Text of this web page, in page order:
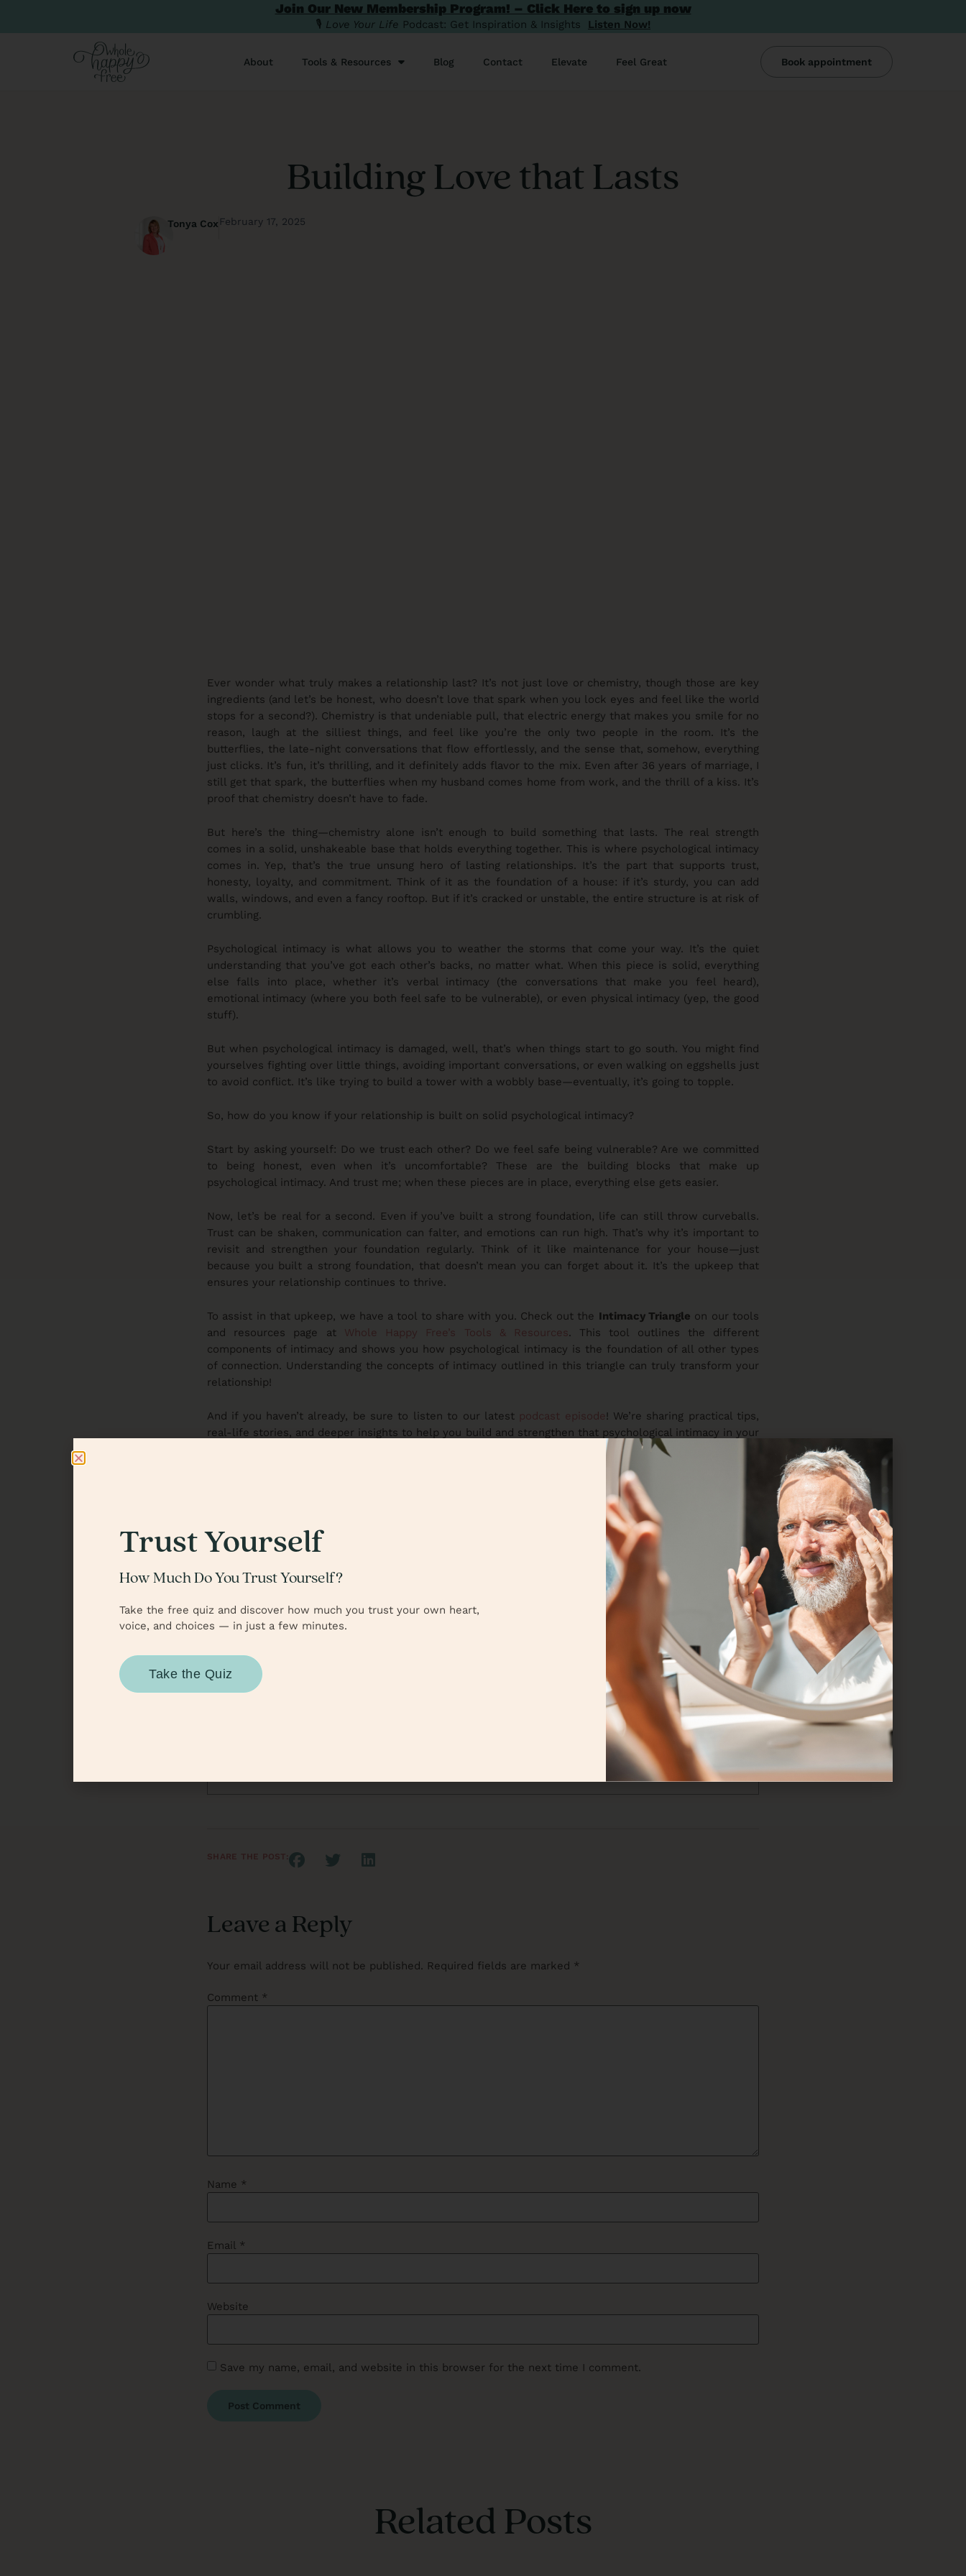
Join Our New Membership Program! – Click Here to sign up now
🎙️ Love Your Life Podcast: Get Inspiration & Insights Listen Now!
About Tools & Resources Blog Contact Elevate Feel Great Book appointment
Building Love that Lasts
Tonya Cox February 17, 2025
Ever wonder what truly makes a relationship last? It’s not just love or chemistry, though those are key
ingredients (and let’s be honest, who doesn’t love that spark when you lock eyes and feel like the world
stops for a second?). Chemistry is that undeniable pull, that electric energy that makes you smile for no
reason, laugh at the silliest things, and feel like you’re the only two people in the room. It’s the
butterflies, the late-night conversations that flow effortlessly, and the sense that, somehow, everything
just clicks. It’s fun, it’s thrilling, and it definitely adds flavor to the mix. Even after 36 years of marriage, I
still get that spark, the butterflies when my husband comes home from work, and the thrill of a kiss. It’s
proof that chemistry doesn’t have to fade.
But here’s the thing—chemistry alone isn’t enough to build something that lasts. The real strength
comes in a solid, unshakeable base that holds everything together. This is where psychological intimacy
comes in. Yep, that’s the true unsung hero of lasting relationships. It’s the part that supports trust,
honesty, loyalty, and commitment. Think of it as the foundation of a house: if it’s sturdy, you can add
walls, windows, and even a fancy rooftop. But if it’s cracked or unstable, the entire structure is at risk of
crumbling.
Psychological intimacy is what allows you to weather the storms that come your way. It’s the quiet
understanding that you’ve got each other’s backs, no matter what. When this piece is solid, everything
else falls into place, whether it’s verbal intimacy (the conversations that make you feel heard),
emotional intimacy (where you both feel safe to be vulnerable), or even physical intimacy (yep, the good
stuff).
But when psychological intimacy is damaged, well, that’s when things start to go south. You might find
yourselves fighting over little things, avoiding important conversations, or even walking on eggshells just
to avoid conflict. It’s like trying to build a tower with a wobbly base—eventually, it’s going to topple.
So, how do you know if your relationship is built on solid psychological intimacy?
Start by asking yourself: Do we trust each other? Do we feel safe being vulnerable? Are we committed
to being honest, even when it’s uncomfortable? These are the building blocks that make up
psychological intimacy. And trust me; when these pieces are in place, everything else gets easier.
Now, let’s be real for a second. Even if you’ve built a strong foundation, life can still throw curveballs.
Trust can be shaken, communication can falter, and emotions can run high. That’s why it’s important to
revisit and strengthen your foundation regularly. Think of it like maintenance for your house—just
because you built a strong foundation, that doesn’t mean you can forget about it. It’s the upkeep that
ensures your relationship continues to thrive.
To assist in that upkeep, we have a tool to share with you. Check out the Intimacy Triangle on our tools
and resources page atWhole Happy Free’s Tools & Resources. This tool outlines the different
components of intimacy and shows you how psychological intimacy is the foundation of all other types
of connection. Understanding the concepts of intimacy outlined in this triangle can truly transform your
relationship!
And if you haven’t already, be sure to listen to our latest podcast episode ! We’re sharing practical tips,
real-life stories, and deeper insights to help you build and strengthen that psychological intimacy in your
relationship. It’s the perfect way to take everything we’ve talked about here to the next level!
In our next blog and podcast, we will break down trust into smaller pieces, using social science research
to show us what trust is really all about. This deeper understanding will set the stage for an upcoming
discussion, where we’ll explore how to repair broken trust and rebuild what’s been damaged. Trust us;
you will want to join us for these valuable insights into both understanding and healing trust!
We’d love to hear from you! What part of psychological intimacy do you find most challenging to
understand or live out in your own relationships? Share your thoughts or leave a comment below!
Until next time, remember—you’ve got this! ❤️
Author
SHARE THE POST:
Leave a Reply
Your email address will not be published. Required fields are marked *
Comment *
Name *
Email *
Website
Save my name, email, and website in this browser for the next time I comment.
Related Posts
Trust Yourself
How Much Do You Trust Yourself?
Take the free quiz and discover how much you trust your own heart,
voice, and choices — in just a few minutes.
Take the Quiz